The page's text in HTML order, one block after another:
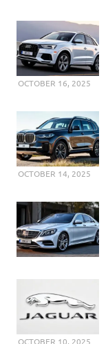
OCTOBER 16, 2025
OCTOBER 14, 2025
OCTOBER 10, 2025